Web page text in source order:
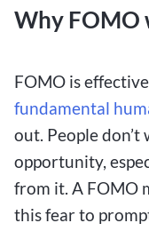
Why FOMO
FOMO is
fundamental
out. People
opportunity,
from it. A FOMO
this fear to